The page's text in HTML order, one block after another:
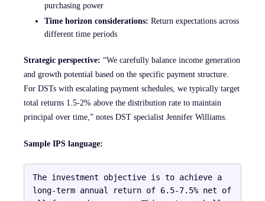
purchasing power
Time horizon considerations: Return expectations across
different time periods
Strategic perspective: “We carefully balance income generation
and growth potential based on the specific payment structure.
For DSTs with escalating payment schedules, we typically target
total returns 1.5-2% above the distribution rate to maintain
principal over time,” notes DST specialist Jennifer Williams.
Sample IPS language:
The investment objective is to achieve a
long-term annual return of 6.5-7.5% net of